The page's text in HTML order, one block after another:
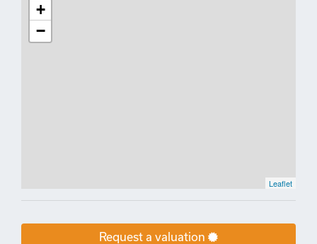
+
−
Leaflet
Request a valuation